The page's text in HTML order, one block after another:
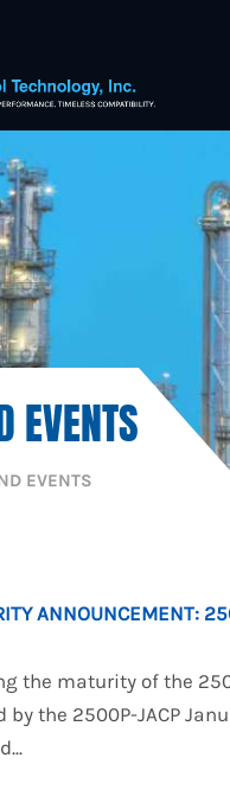
EVENTS
EVENTS
ANNOUNCEMENT:
the maturity of the
by the 2500P-JACP